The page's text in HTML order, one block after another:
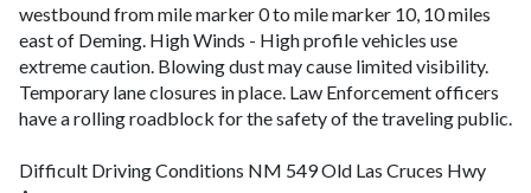
westbound from mile marker 0 to mile marker 10, 10 miles
east of Deming. High Winds - High profile vehicles use
extreme caution. Blowing dust may cause limited visibility.
Temporary lane closures in place. Law Enforcement officers
have a rolling roadblock for the safety of the traveling public.
Difficult Driving Conditions NM 549 Old Las Cruces Hwy